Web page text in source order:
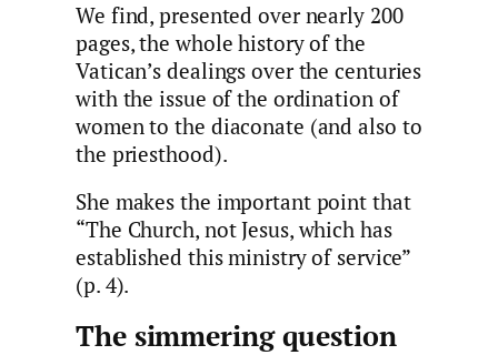
We find, presented over nearly 200
pages, the whole history of the
Vatican’s dealings over the centuries
with the issue of the ordination of
women to the diaconate (and also to
the priesthood).
She makes the important point that
“The Church, not Jesus, which has
established this ministry of service”
(p. 4).
The simmering question